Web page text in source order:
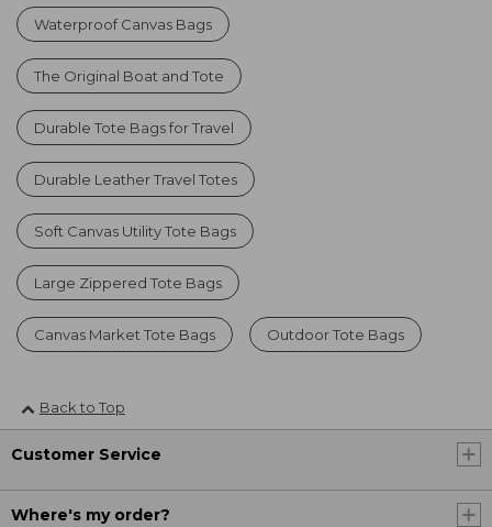
Waterproof Canvas Bags
The Original Boat and Tote
Durable Tote Bags for Travel
Durable Leather Travel Totes
Soft Canvas Utility Tote Bags
Large Zippered Tote Bags
Canvas Market Tote Bags Outdoor Tote Bags
Back to Top
Customer Service
Where's my order?